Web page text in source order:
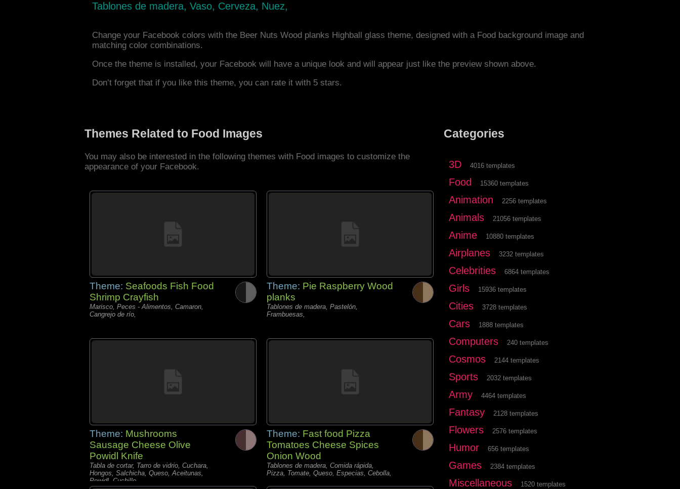
Tablones de madera, Vaso, Cerveza, Nuez,
Change your Facebook colors with the Beer Nuts Wood planks Highball glass theme, designed with a Food background image and
matching color combinations.
Once the theme is installed, your Facebook will have a unique look and will appear just like the preview shown above.
Don’t forget that if you like this theme, you can rate it with 5 stars.
Themes Related to Food Images
You may also be interested in the following themes with Food images to customize the
appearance of your Facebook.
Theme: Seafoods Fish Food
Shrimp Crayfish
Marisco, Peces - Alimentos, Camaron,
Cangrejo de río,
Theme: Pie Raspberry Wood
planks
Tablones de madera, Pastelón,
Frambuesas,
Theme: Mushrooms
Sausage Cheese Olive
Powidl Knife
Tabla de cortar, Tarro de vidrio, Cuchara,
Hongos, Salchicha, Queso, Aceitunas,
Powidl, Cuchillo,
Theme: Fast food Pizza
Tomatoes Cheese Spices
Onion Wood
Tablones de madera, Comida rápida,
Pizza, Tomate, Queso, Especias, Cebolla,
Categories
3D 4016 templates
Food 15360 templates
Animation 2256 templates
Animals 21056 templates
Anime 10880 templates
Airplanes 3232 templates
Celebrities 6864 templates
Girls 15936 templates
Cities 3728 templates
Cars 1888 templates
Computers 240 templates
Cosmos 2144 templates
Sports 2032 templates
Army 4464 templates
Fantasy 2128 templates
Flowers 2576 templates
Humor 656 templates
Games 2384 templates
Miscellaneous 1520 templates